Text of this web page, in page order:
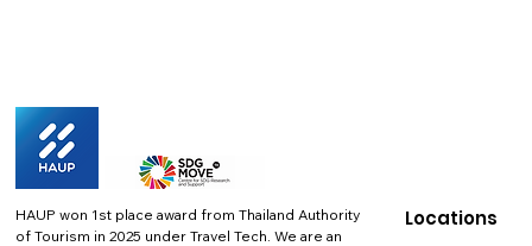
HAUP won 1st place award from Thailand Authority
of Tourism in 2025 under Travel Tech. We are an
Locations